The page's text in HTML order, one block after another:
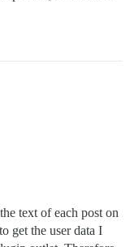
text of each post on
get the user data I